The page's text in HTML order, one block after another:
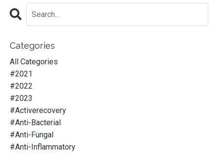
Categories
All Categories
#2021
#2022
#2023
#activerecovery
#anti-Bacterial
#anti-Fungal
#anti-Inflammatory